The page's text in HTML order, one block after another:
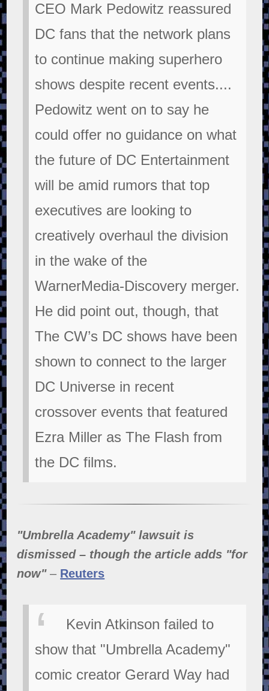
CEO Mark Pedowitz reassured
DC fans that the network plans
to continue making superhero
shows despite recent events....
Pedowitz went on to say he
could offer no guidance on what
the future of DC Entertainment
will be amid rumors that top
executives are looking to
creatively overhaul the division
in the wake of the
WarnerMedia-Discovery merger.
He did point out, though, that
The CW’s DC shows have been
shown to connect to the larger
DC Universe in recent
crossover events that featured
Ezra Miller as The Flash from
the DC films.
"Umbrella Academy" lawsuit is
dismissed – though the article adds "for
now"– Reuters
Kevin Atkinson failed to
show that "Umbrella Academy"
comic creator Gerard Way had